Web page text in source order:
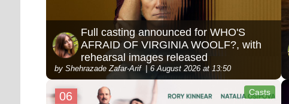
Full casting announced for WHO'S
AFRAID OF VIRGINIA WOOLF?, with
rehearsal images released
by Shehrazade Zafar-Arif 6 August 2026 at 13:50
06 Casts